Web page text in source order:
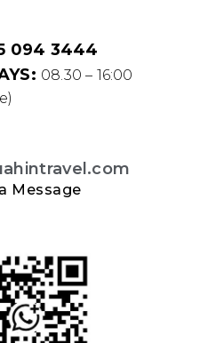
094 3444
08.30 – 16:00
Message